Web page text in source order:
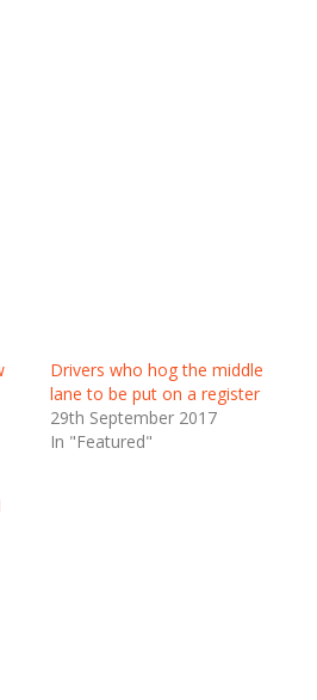
Drivers who hog the middle
lane to be put on a register
29th September 2017
In "Featured"